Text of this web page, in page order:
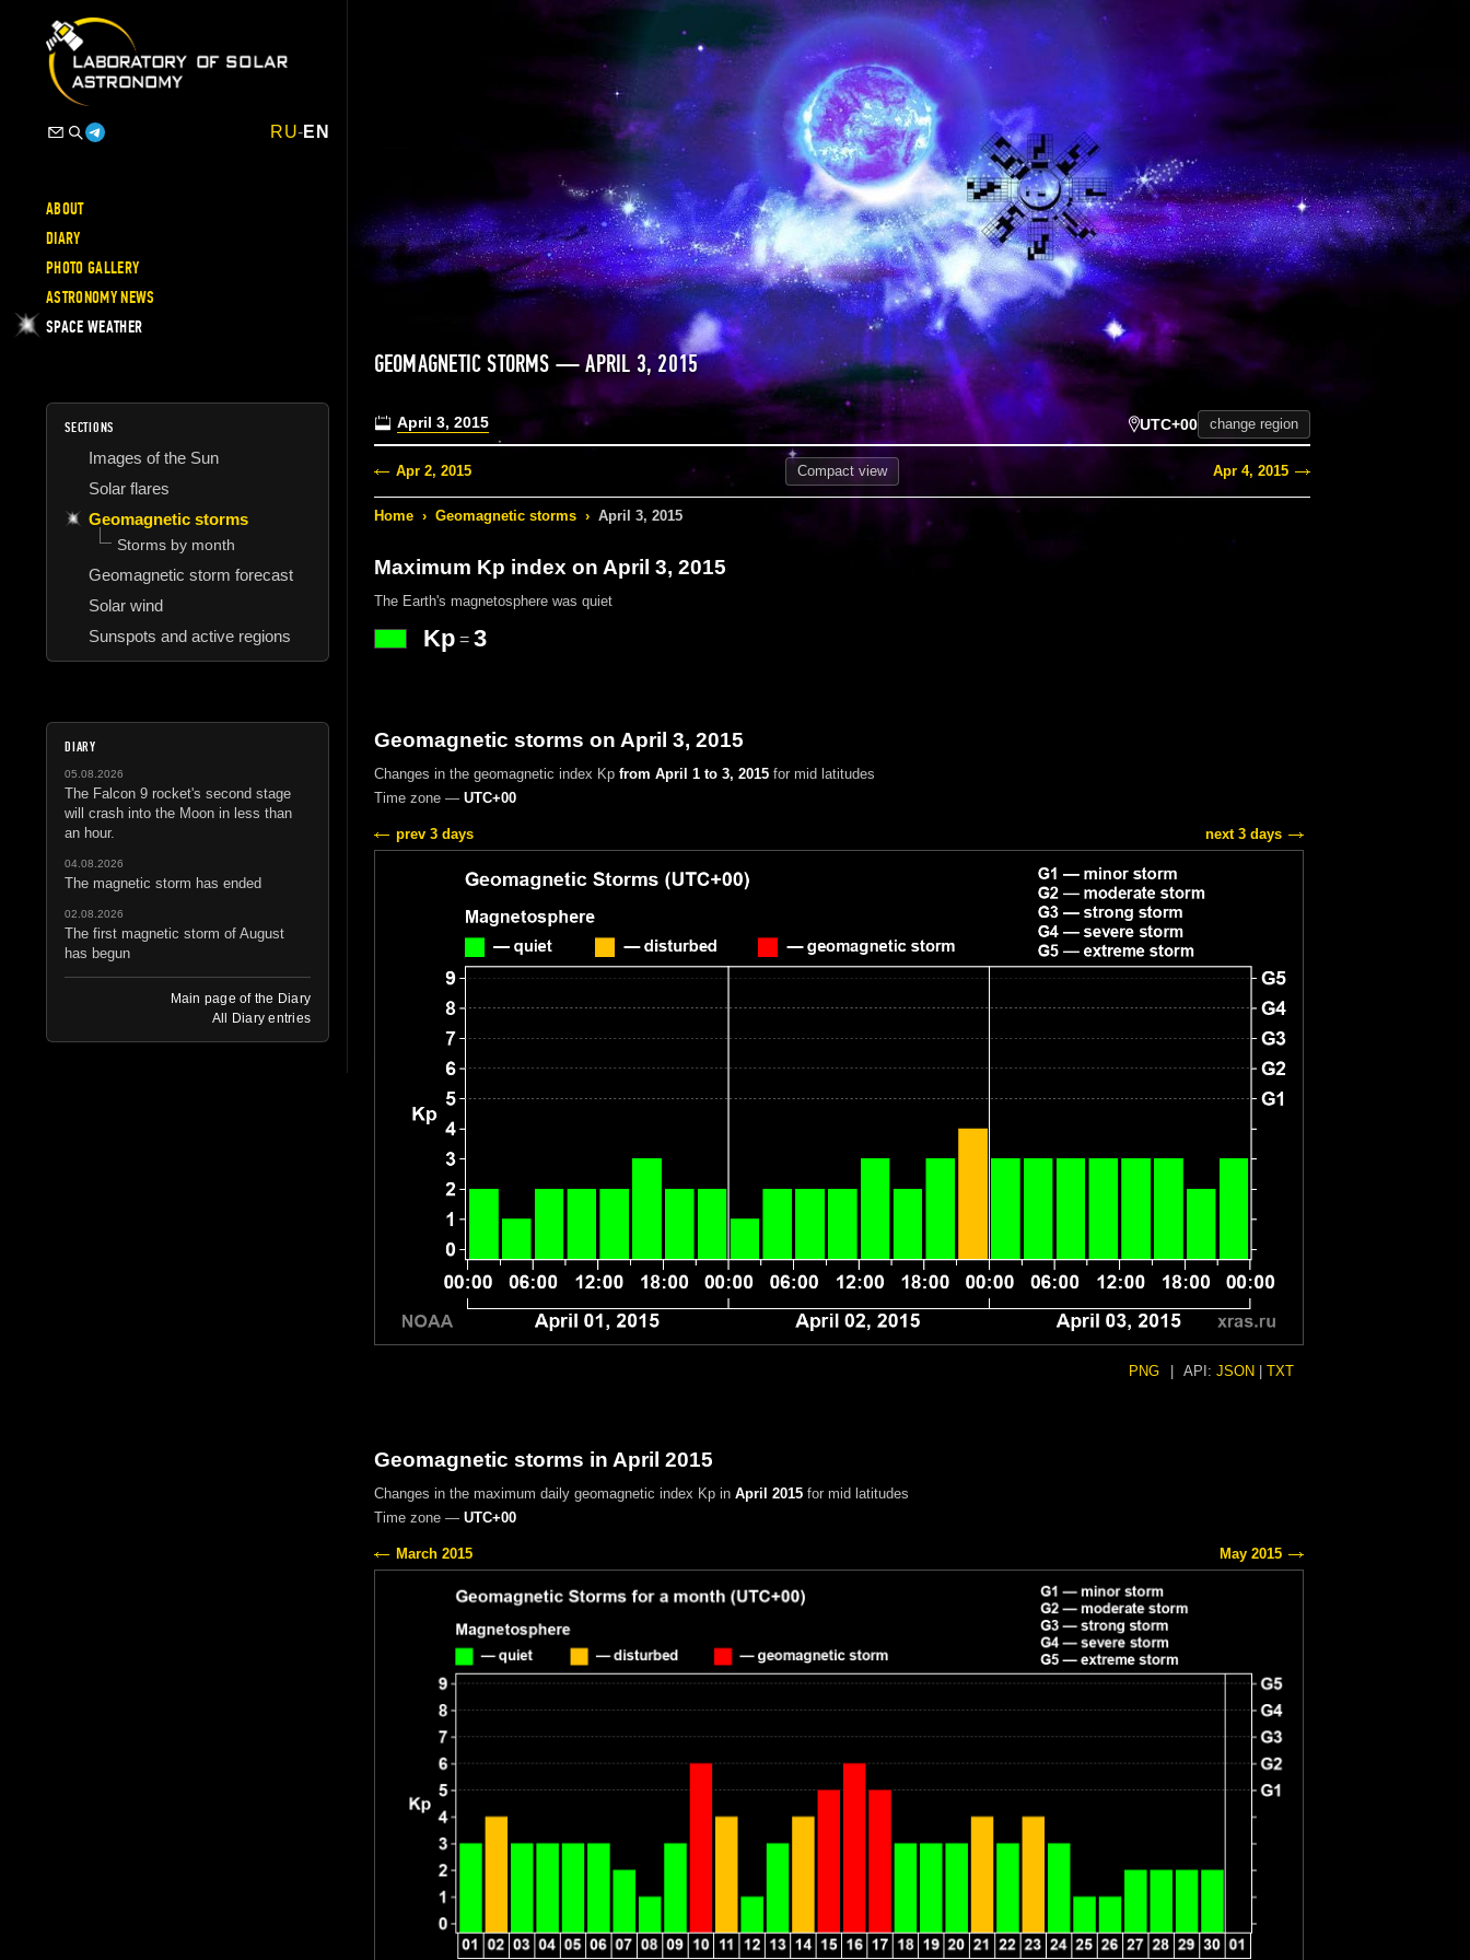
RU-EN
ABOUT
DIARY
PHOTO GALLERY
ASTRONOMY NEWS
SPACE WEATHER
SECTIONS
Images of the Sun
Solar flares
Geomagnetic storms
Storms by month
Geomagnetic storm forecast
Solar wind
Sunspots and active regions
DIARY
05.08.2026
The Falcon 9 rocket's second stage
will crash into the Moon in less than
an hour.
04.08.2026
The magnetic storm has ended
02.08.2026
The first magnetic storm of August
has begun
Main page of the Diary
All Diary entries
GEOMAGNETIC STORMS — APRIL 3, 2015
April 3, 2015 UTC+00 change region
Apr 2, 2015 Compactview Apr 4, 2015
Home › Geomagnetic storms › April 3, 2015
Maximum Kp index on April 3, 2015
The Earth's magnetosphere was quiet
Kp= 3
Geomagnetic storms on April 3, 2015
Changes in the geomagnetic index Kp from April 1 to 3, 2015for mid latitudes
Time zone — UTC+00
prev 3 days next 3 days
PNG API: JSON TXT
Geomagnetic storms in April 2015
Changes in the maximum daily geomagnetic index Kp in April 2015for mid latitudes
Time zone — UTC+00
March 2015 May 2015